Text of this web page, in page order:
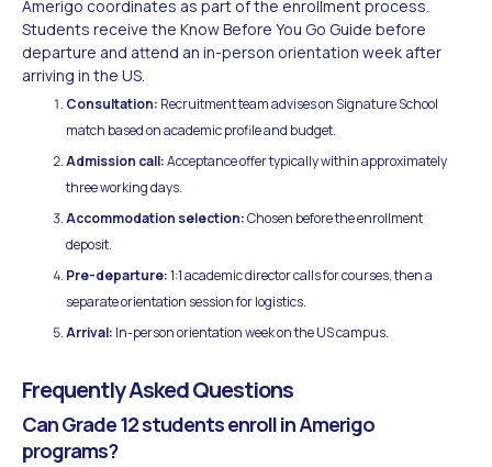
Amerigo coordinates as part of the enrollment process.
Students receive the Know Before You Go Guide before
departure and attend an in-person orientation week after
arriving in the US.
Consultation: Recruitment team advises on Signature School
match based on academic profile and budget.
Admission call:Acceptance offer typically within approximately
three working days.
Accommodation selection:Chosen before the enrollment
deposit.
Pre-departure:1:1 academic director calls for courses, then a
separate orientation session for logistics.
Arrival: In-person orientation week on the US campus.
Frequently Asked Questions
Can Grade 12 students enroll in Amerigo
programs?